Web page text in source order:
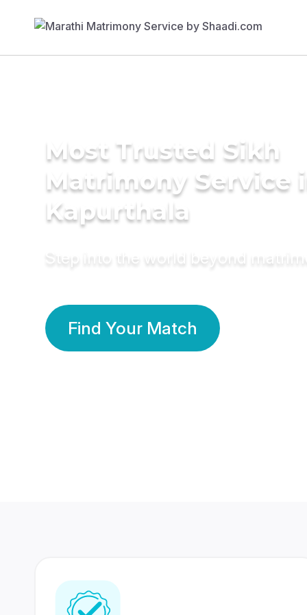
Most Trusted Sikh
Matrimony Service
Kapurthala
Step into the world beyond
Find Your Match